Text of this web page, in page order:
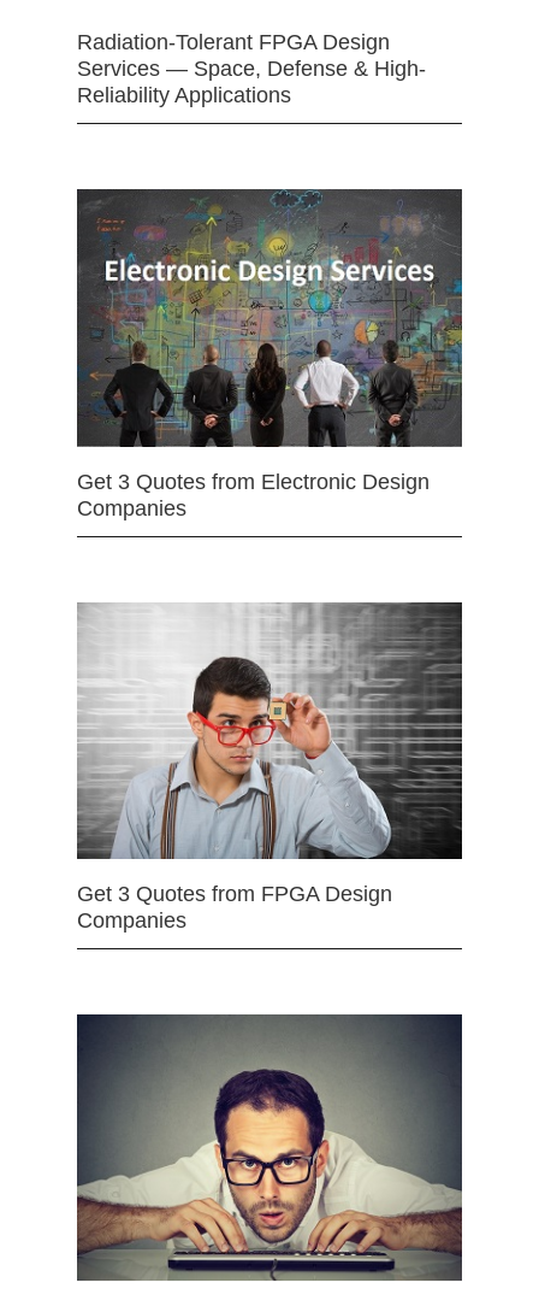
Radiation-Tolerant FPGA Design
Services — Space, Defense & High-
Reliability Applications
Get 3 Quotes from Electronic Design
Companies
Get 3 Quotes from FPGA Design
Companies